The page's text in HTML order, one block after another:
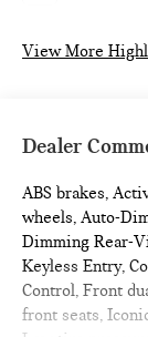
View More
Dealer
ABS brakes,
wheels, Auto-
Dimming Rear-
Keyless Entry,
Control, Front
front seats,